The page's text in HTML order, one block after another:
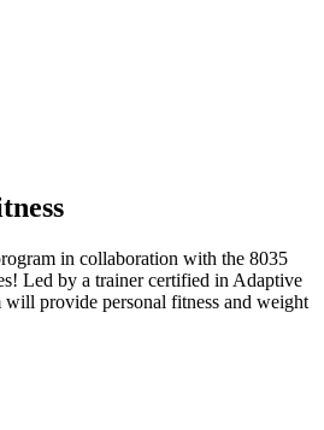
in collaboration with the 8035
Led by a trainer certified in Adaptive
provide personal fitness and weight